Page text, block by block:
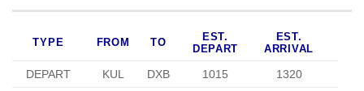
TYPE FROM TO
EST.
DEPART
EST.
ARRIVAL
DEPART KUL DXB 1015 1320